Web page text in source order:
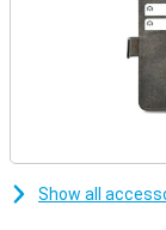
clearly and
works, even if you
Emergency button
One of the key
hear conversations
Show all